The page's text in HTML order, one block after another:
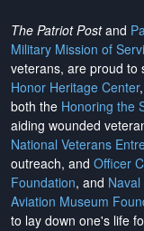
The Patriot Postand
Military Mission of
veterans, are proud to
Honor Heritage Center
both the Honoring the
aiding wounded
National Veterans
outreach, and Officer
Foundation, and
Aviation Museum
to lay down one's life